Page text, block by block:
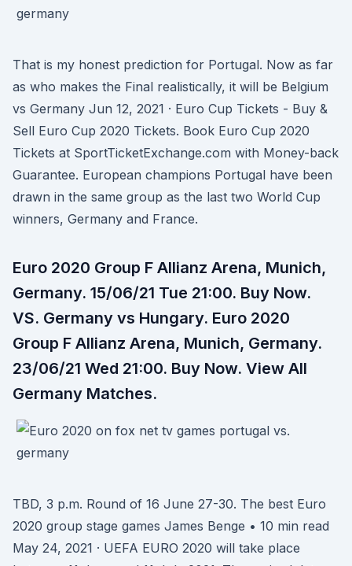
That is my honest prediction for Portugal. Now as far
as who makes the Final realistically, it will be Belgium
vs Germany Jun 12, 2021 · Euro Cup Tickets - Buy &
Sell Euro Cup 2020 Tickets. Book Euro Cup 2020
Tickets at SportTicketExchange.com with Money-back
Guarantee. European champions Portugal have been
drawn in the same group as the last two World Cup
winners, Germany and France.
Euro 2020 Group F Allianz Arena, Munich,
Germany. 15/06/21 Tue 21:00. Buy Now.
VS. Germany vs Hungary. Euro 2020
Group F Allianz Arena, Munich, Germany.
23/06/21 Wed 21:00. Buy Now. View All
Germany Matches.
TBD, 3 p.m. Round of 16 June 27-30. The best Euro
2020 group stage games James Benge • 10 min read
May 24, 2021 · UEFA EURO 2020 will take place